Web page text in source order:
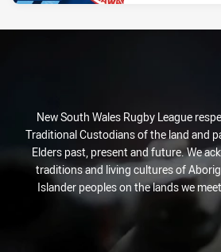
New South Wales Rugby League
Traditional Custodians of the land and
Elders past, present and future. We
traditions and living cultures of
Islander peoples on the lands we